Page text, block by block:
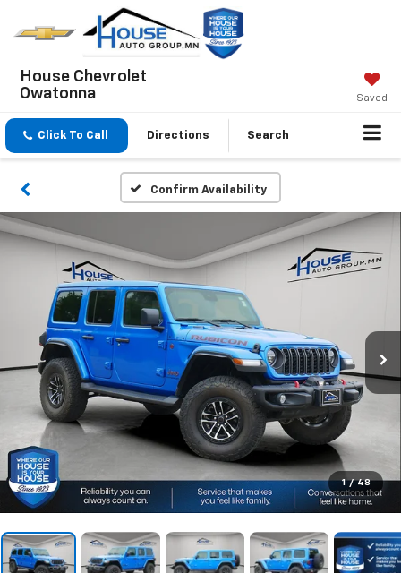
House Chevrolet
Owatonna
Saved
Click To Call Directions Search
Confirm Availability
1 / 48